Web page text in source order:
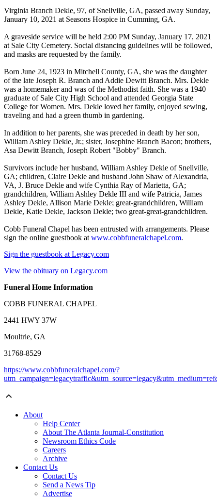
Virginia Branch Dekle, 97, of Snellville, GA, passed away Sunday,
January 10, 2021 at Seasons Hospice in Cumming, GA.
A graveside service will be held 2:00 PM Sunday, January 17, 2021
at Sale City Cemetery. Social distancing guidelines will be followed,
and masks are requested by the family.
Born June 24, 1923 in Mitchell County, GA, she was the daughter
of the late Joseph R. Branch and Addie Dewitt Branch. Mrs. Dekle
was a homemaker and was of the Methodist faith. She was a 1940
graduate of Sale City High School and attended Georgia State
College for Women. Mrs. Dekle loved her family, enjoyed sewing,
traveling and had a green thumb in gardening.
In addition to her parents, she was preceded in death by her son,
William Ashley Dekle, Jr.; sister, Josephine Branch Bacon; brothers,
Asa Dewitt Branch, Joseph Robert "Bobby" Branch.
Survivors include her husband, William Ashley Dekle of Snellville,
GA; children, Claire Dekle and husband John Shaw of Alexandria,
VA, J. Bruce Dekle and wife Cynthia Ray of Marietta, GA;
grandchildren, William Ashley Dekle III and wife Patricia, James
Ashley Dekle, Allison Marie Dekle; great-grandchildren, William
Dekle, Katie Dekle, Jackson Dekle; two great-great-grandchildren.
Cobb Funeral Chapel has been entrusted with arrangements. Please
sign the online guestbook atwww.cobbfuneralchapel.com.
Sign the guestbook at Legacy.com
View the obituary on Legacy.com
Funeral Home Information
COBB FUNERAL CHAPEL
2441 HWY 37W
Moultrie, GA
31768-8529
https://www.cobbfuneralchapel.com/?
About
Help Center
About The Atlanta Journal-Constitution
Newsroom Ethics Code
Careers
Archive
Contact Us
Contact Us
Send a News Tip
Advertise